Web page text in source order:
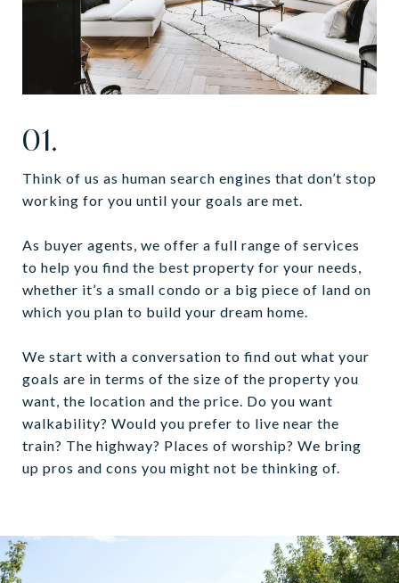
01.
Think of us as human search engines that don’t stop
working for you until your goals are met.
As buyer agents, we offer a full range of services
to help you find the best property for your needs,
whether it’s a small condo or a big piece of land on
which you plan to build your dream home.
We start with a conversation to find out what your
goals are in terms of the size of the property you
want, the location and the price. Do you want
walkability? Would you prefer to live near the
train? The highway? Places of worship? We bring
up pros and cons you might not be thinking of.